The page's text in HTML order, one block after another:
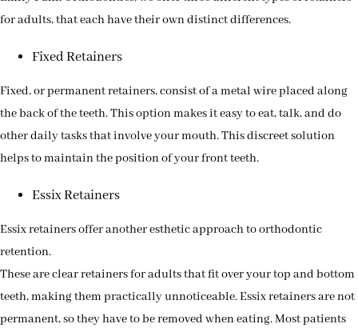
for adults, that each have their own distinct differences.
Fixed Retainers
Fixed, or permanent retainers, consist of a metal wire placed along
the back of the teeth. This option makes it easy to eat, talk, and do
other daily tasks that involve your mouth. This discreet solution
helps to maintain the position of your front teeth.
Essix Retainers
Essix retainers offer another esthetic approach to orthodontic
retention.
These are clear retainers for adults that fit over your top and bottom
teeth, making them practically unnoticeable. Essix retainers are not
permanent, so they have to be removed when eating. Most patients